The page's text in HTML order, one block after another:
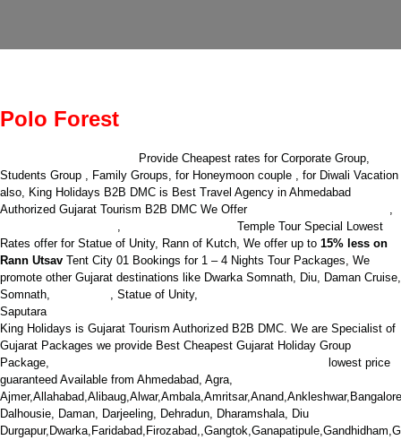
Polo Forest
Provide Cheapest rates for Corporate Group,
Students Group , Family Groups, for Honeymoon couple , for Diwali Vacation
also, King Holidays B2B DMC is Best Travel Agency in Ahmedabad
Authorized Gujarat Tourism B2B DMC We Offer
,
, Temple Tour Special Lowest
Rates offer for Statue of Unity, Rann of Kutch, We offer up to 15% less on
Rann Utsav Tent City 01 Bookings for 1 – 4 Nights Tour Packages, We
promote other Gujarat destinations like Dwarka Somnath, Diu, Daman Cruise,
Somnath,
, Statue of Unity,
Saputara
King Holidays is Gujarat Tourism Authorized B2B DMC. We are Specialist of
Gujarat Packages we provide Best Cheapest Gujarat Holiday Group
Package,
lowest price
guaranteed Available from Ahmedabad, Agra,
Dalhousie, Daman, Darjeeling, Dehradun, Dharamshala, Diu
Durgapur